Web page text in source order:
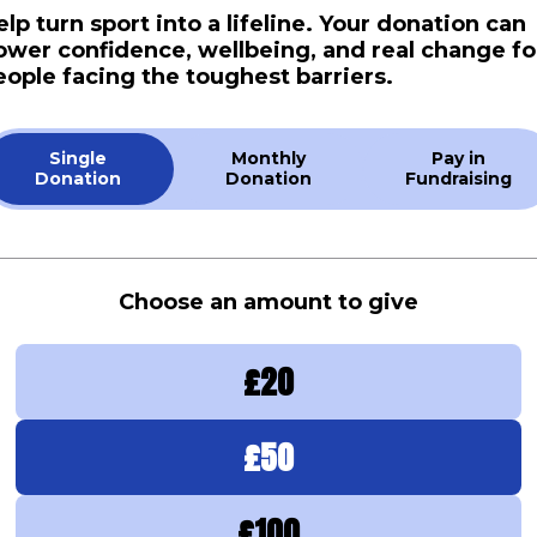
turn sport into a lifeline. Your donation can
confidence, wellbeing, and real change
facing the toughest barriers.
Single
Donation
Monthly
Donation
Pay in
Fundraising
Choose an amount to give
£20
£50